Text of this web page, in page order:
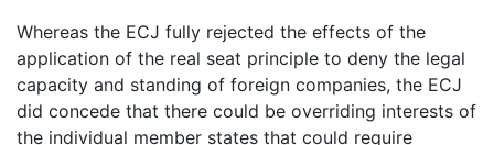
Whereas the ECJ fully rejected the effects of the
application of the real seat principle to deny the legal
capacity and standing of foreign companies, the ECJ
did concede that there could be overriding interests of
the individual member states that could require